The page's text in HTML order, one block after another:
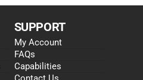
SUPPORT
My Account
FAQs
Capabilities